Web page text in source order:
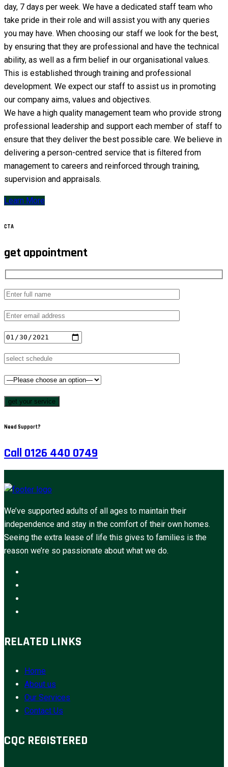
day, 7 days per week. We have a dedicated staff team who
take pride in their role and will assist you with any queries
you may have. When choosing our staff we look for the best,
by ensuring that they are professional and have the technical
ability, as well as a firm belief in our organisational values.
This is established through training and professional
development. We expect our staff to assist us in promoting
our company aims, values and objectives.
We have a high quality management team who provide strong
professional leadership and support each member of staff to
ensure that they deliver the best possible care. We believe in
delivering a person-centred service that is filtered from
management to careers and reinforced through training,
supervision and appraisals.
Learn More
CTA
get appointment
get your service
Need Support?
Call 0126 440 0749
We’ve supported adults of all ages to maintain their
independence and stay in the comfort of their own homes.
Seeing the extra lease of life this gives to families is the
reason we’re so passionate about what we do.
RELATED LINKS
Home
About us
Our Services
Contact Us
CQC REGISTERED